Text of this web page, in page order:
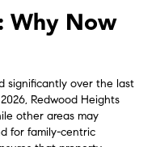
Why Now
significantly over the last
Redwood Heights
other areas may
for family-centric